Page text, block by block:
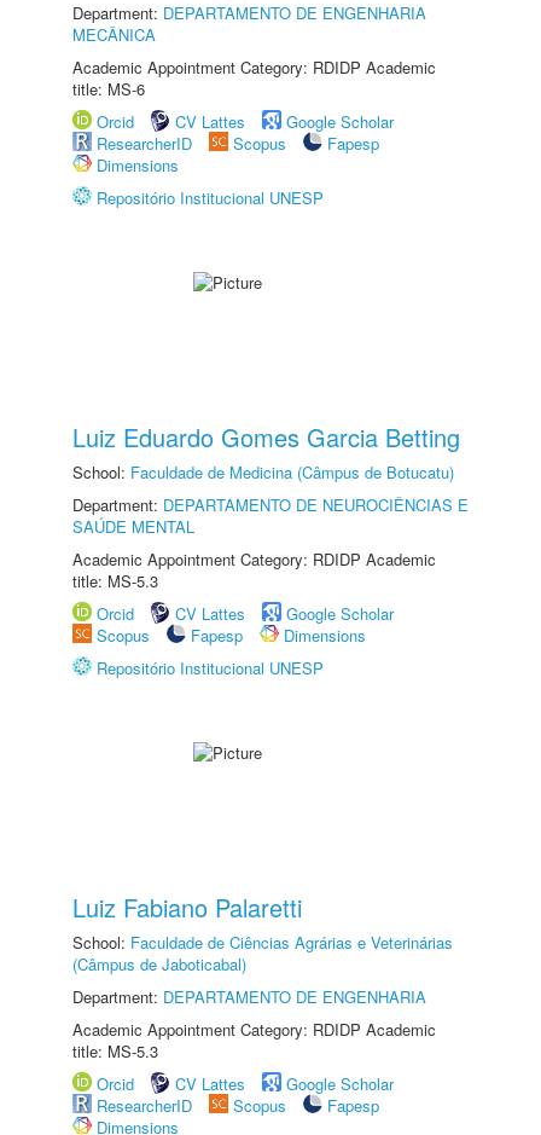
Department: DEPARTAMENTO DE ENGENHARIA
MECÂNICA
Academic Appointment Category: RDIDP Academic
title: MS-6
Orcid
CV Lattes
Google Scholar
ResearcherID
Scopus
Fapesp
Dimensions
Repositório Institucional UNESP
Luiz Eduardo Gomes Garcia Betting
School: Faculdade de Medicina (Câmpus de Botucatu)
Department: DEPARTAMENTO DE NEUROCIÊNCIAS E
SAÚDE MENTAL
Academic Appointment Category: RDIDP Academic
title: MS-5.3
Orcid
CV Lattes
Google Scholar
Scopus
Fapesp
Dimensions
Repositório Institucional UNESP
Luiz Fabiano Palaretti
School: Faculdade de Ciências Agrárias e Veterinárias
(Câmpus de Jaboticabal)
Department: DEPARTAMENTO DE ENGENHARIA
Academic Appointment Category: RDIDP Academic
title: MS-5.3
Orcid
CV Lattes
Google Scholar
ResearcherID
Scopus
Fapesp
Dimensions